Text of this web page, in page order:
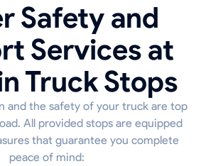
Safety and
Services at
Truck Stops
and the safety of your truck are top
All provided stops are equipped
that guarantee you complete
peace of mind: